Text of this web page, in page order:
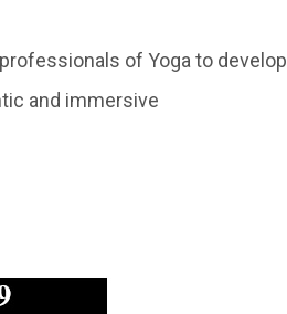
of Yoga to develop
and immersive